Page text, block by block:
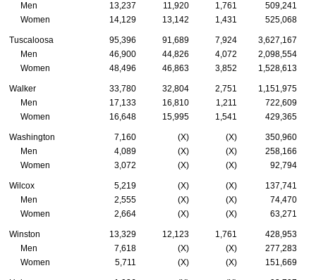
Men
13,237 11,920 1,761
509,241
Women
14,129 13,142 1,431 525,068
Tuscaloosa 95,396 91,689 7,924
3,627,167
Men
46,900 44,826 4,072
2,098,554
Women
48,496 46,863 3,852 1,528,613
Walker 33,780 32,804 2,751
1,151,975
Men
17,133 16,810 1,211
722,609
Women
16,648 15,995 1,541 429,365
Washington 7,160 (X) (X)
350,960
Men
4,089 (X) (X)
258,166
Women
3,072 (X) (X) 92,794
Wilcox 5,219 (X) (X)
137,741
Men
2,555 (X) (X)
74,470
Women
2,664 (X) (X) 63,271
Winston 13,329 12,123 1,761
428,953
Men
7,618 (X) (X)
277,283
Women
5,711 (X) (X) 151,669